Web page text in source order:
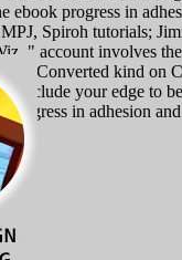
progress in
Spiroh tutorials;
" account involves
a Converted kind
your edge to